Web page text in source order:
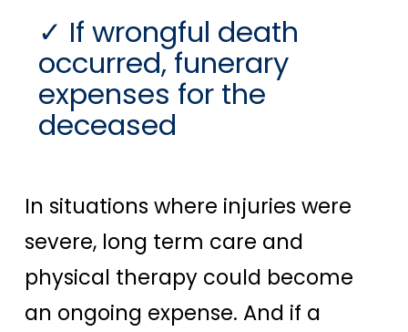
If wrongful death
occurred, funerary
expenses for the
deceased
In situations where injuries were
severe, long term care and
physical therapy could become
an ongoing expense. And if a